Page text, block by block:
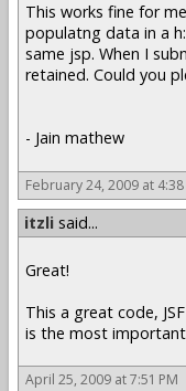
This works fine for
populatng data in a
same jsp. When I
retained. Could you
- Jain mathew
February 24, 2009 at 4:38
itzli said...
Great!
This a great code,
is the most
April 25, 2009 at 7:51 PM